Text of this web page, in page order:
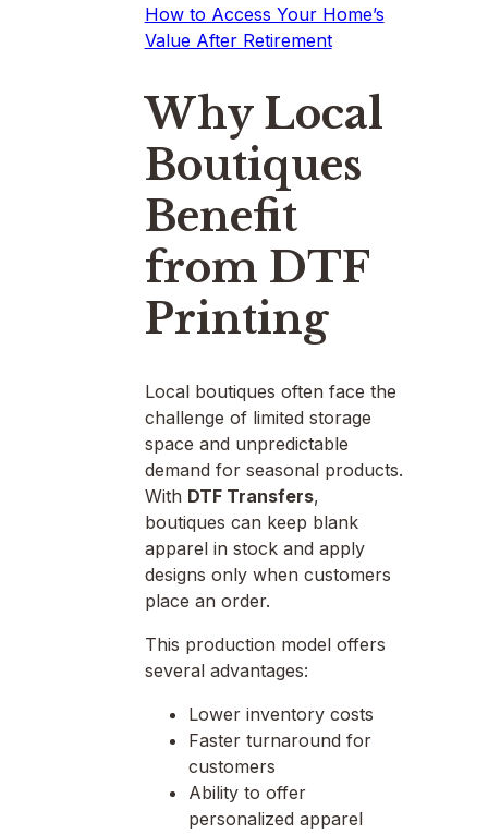
How to Access Your Home’s
Value After Retirement
Why Local
Boutiques
Benefit
from DTF
Printing
Local boutiques often face the
challenge of limited storage
space and unpredictable
demand for seasonal products.
With DTF Transfers,
boutiques can keep blank
apparel in stock and apply
designs only when customers
place an order.
This production model offers
several advantages:
Lower inventory costs
Faster turnaround for
customers
Ability to offer
personalized apparel